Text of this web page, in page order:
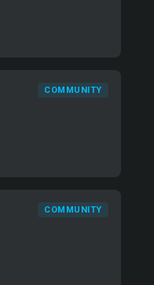
COMMUNITY
COMMUNITY